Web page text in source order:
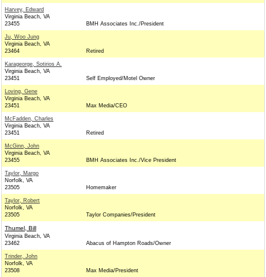
Harvey, Edward
Virginia Beach, VA
23455
BMH Associates Inc./President
Ju, Woo Jung
Virginia Beach, VA
23464
Retired
Karageorge, Sotirios A.
Virginia Beach, VA
23451
Self Employed/Motel Owner
Loving, Gene
Virginia Beach, VA
23451
Max Media/CEO
McFadden, Charles
Virginia Beach, VA
23451
Retired
McGinn, John
Virginia Beach, VA
23455
BMH Associates Inc./Vice President
Taylor, Margo
Norfolk, VA
23505
Homemaker
Taylor, Robert
Norfolk, VA
23505
Taylor Companies/President
Thumel, Bill
Virginia Beach, VA
23462
Abacus of Hampton Roads/Owner
Trinder, John
Norfolk, VA
23508
Max Media/President